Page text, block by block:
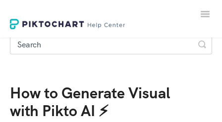
Toggle
LOGIN
SIGNUP
How to Generate Visual
with Pikto AI ⚡